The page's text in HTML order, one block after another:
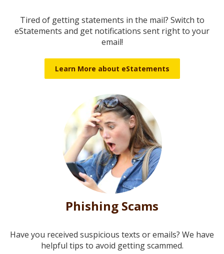
Tired of getting statements in the mail? Switch to
eStatements and get notifications sent right to your
email!
Learn More about eStatements
Phishing Scams
Have you received suspicious texts or emails? We have
helpful tips to avoid getting scammed.